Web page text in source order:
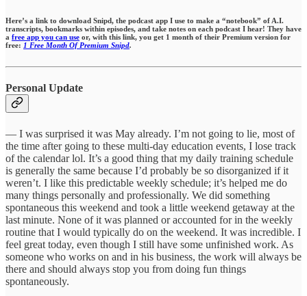
Here’s a link to download Snipd, the podcast app I use to make a “notebook” of A.I.
transcripts, bookmarks within episodes, and take notes on each podcast I hear! They have
a free app you can use or, with this link, you get 1 month of their Premium version for
free: 1 Free Month Of Premium Snipd.
Personal Update
— I was surprised it was May already. I’m not going to lie, most of
the time after going to these multi-day education events, I lose track
of the calendar lol. It’s a good thing that my daily training schedule
is generally the same because I’d probably be so disorganized if it
weren’t. I like this predictable weekly schedule; it’s helped me do
many things personally and professionally. We did something
spontaneous this weekend and took a little weekend getaway at the
last minute. None of it was planned or accounted for in the weekly
routine that I would typically do on the weekend. It was incredible. I
feel great today, even though I still have some unfinished work. As
someone who works on and in his business, the work will always be
there and should always stop you from doing fun things
spontaneously.